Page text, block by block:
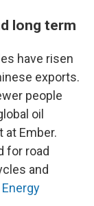
long term
have risen
exports.
people
oil
at Ember.
for road
and